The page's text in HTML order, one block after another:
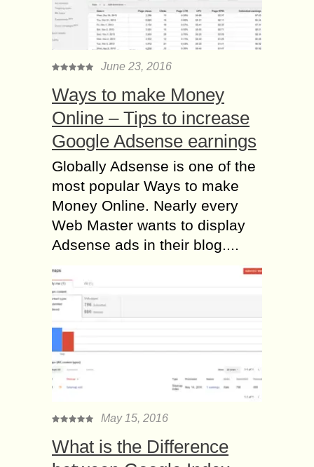
June 23, 2016
Ways to make Money
Online – Tips to increase
Google Adsense earnings
Globally Adsense is one of the
most popular Ways to make
Money Online. Nearly every
Web Master wants to display
Adsense ads in their blog....
May 15, 2016
What is the Difference